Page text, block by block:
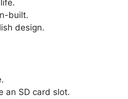
built.
design.
an SD card slot.